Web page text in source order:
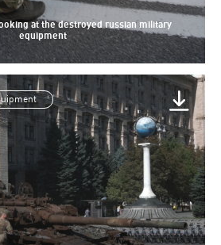
at the destroyed russian military
equipment